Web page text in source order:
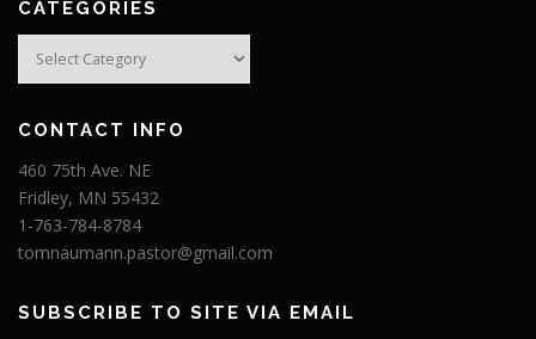
CATEGORIES
Categories
CONTACT INFO
460 75th Ave. NE
Fridley, MN 55432
1-763-784-8784
tomnaumann.pastor@gmail.com
SUBSCRIBE TO SITE VIA EMAIL